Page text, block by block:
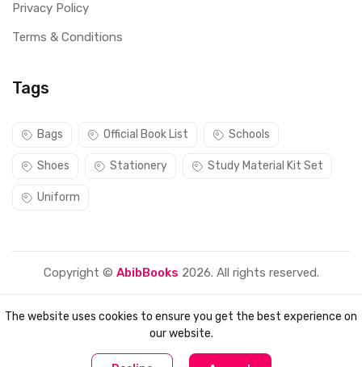
0
Privacy Policy
Terms & Conditions
Tags
Bags Official Book List Schools
Shoes Stationery Study Material Kit Set
Uniform
Copyright © AbibBooks 2026. All rights reserved.
The website uses cookies to ensure you get the best experience on
our website.